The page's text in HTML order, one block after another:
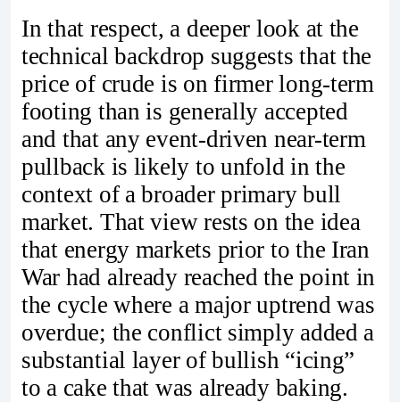
In that respect, a deeper look at the
technical backdrop suggests that the
price of crude is on firmer long-term
footing than is generally accepted
and that any event-driven near-term
pullback is likely to unfold in the
context of a broader primary bull
market. That view rests on the idea
that energy markets prior to the Iran
War had already reached the point in
the cycle where a major uptrend was
overdue; the conflict simply added a
substantial layer of bullish “icing”
to a cake that was already baking.